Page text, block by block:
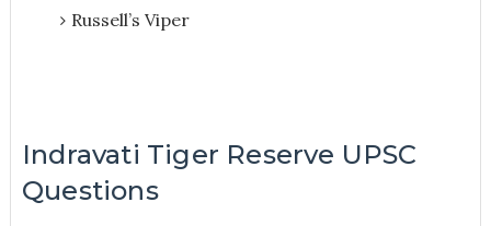
Russell’s Viper
Indravati Tiger Reserve UPSC
Questions